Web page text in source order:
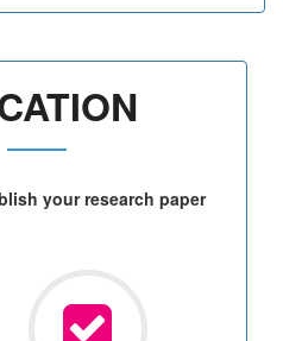
your research paper